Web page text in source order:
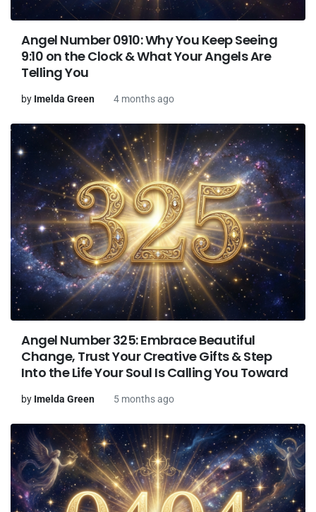
Angel Number 0910: Why You Keep Seeing
9:10 on the Clock & What Your Angels Are
Telling You
by Imelda Green 4 months ago
Angel Number 325: Embrace Beautiful
Change, Trust Your Creative Gifts & Step
Into the Life Your Soul Is Calling You Toward
by Imelda Green 5 months ago